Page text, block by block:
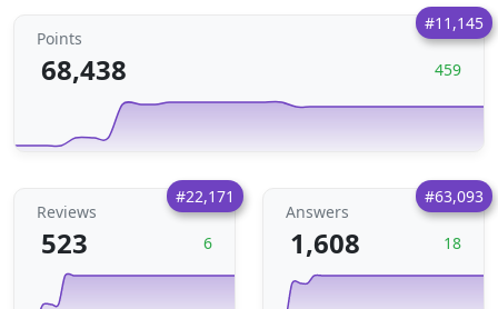
#11,145
Points
68,438 459
#22,171
Reviews
523 6
#63,093
Answers
1,608 18